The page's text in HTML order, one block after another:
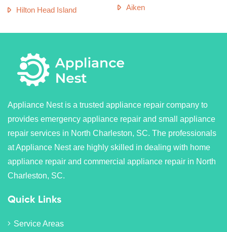
Hilton Head Island
Aiken
Appliance Nest is a trusted appliance repair company to
provides emergency appliance repair and small appliance
repair services in North Charleston, SC. The professionals
at Appliance Nest are highly skilled in dealing with home
appliance repair and commercial appliance repair in North
Charleston, SC.
Quick Links
Service Areas